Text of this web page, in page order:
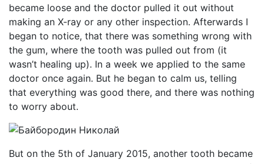
became loose and the doctor pulled it out without
making an X-ray or any other inspection. Afterwards I
began to notice, that there was something wrong with
the gum, where the tooth was pulled out from (it
wasn’t healing up). In a week we applied to the same
doctor once again. But he began to calm us, telling
that everything was good there, and there was nothing
to worry about.
But on the 5th of January 2015, another tooth became